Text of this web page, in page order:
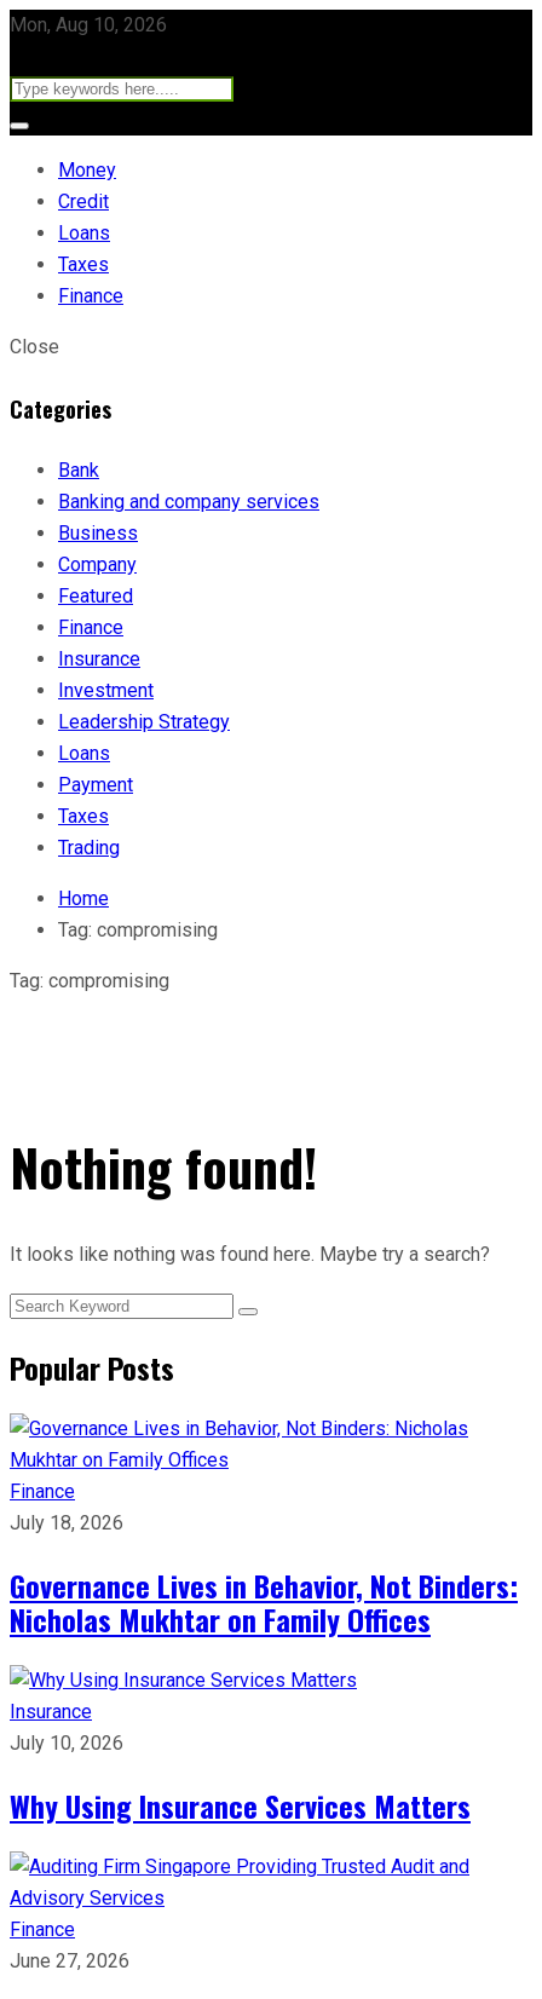
Mon, Aug 10, 2026
Money
Credit
Loans
Taxes
Finance
Close
Categories
Bank
Banking and company services
Business
Company
Featured
Finance
Insurance
Investment
Leadership Strategy
Loans
Payment
Taxes
Trading
Home
Tag: compromising
Tag: compromising
Nothing found!
It looks like nothing was found here. Maybe try a search?
Popular Posts
Finance
July 18, 2026
Governance Lives in Behavior, Not Binders:
Nicholas Mukhtar on Family Offices
Insurance
July 10, 2026
Why Using Insurance Services Matters
Finance
June 27, 2026